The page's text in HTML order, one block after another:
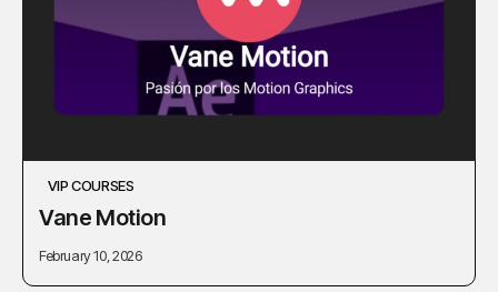
VIP COURSES
Vane Motion
February 10, 2026